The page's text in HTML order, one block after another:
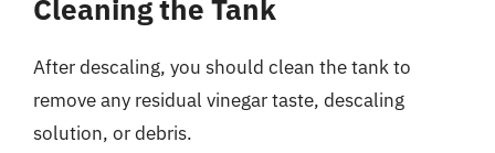
Cleaning the Tank
After descaling, you should clean the tank to
remove any residual vinegar taste, descaling
solution, or debris.